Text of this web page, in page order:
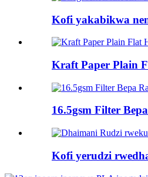
Kofi yakabikwa
Kraft Paper Plain
16.5gsm Filter
Kofi yerudzi